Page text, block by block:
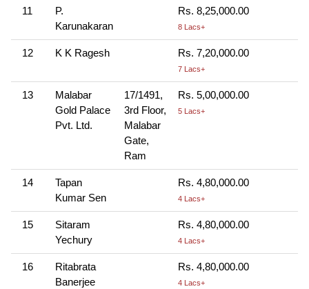
11
P.
Karunakaran
Rs. 8,25,000.00
8 Lacs+
12 K K Ragesh Rs. 7,20,000.00
7 Lacs+
13
Malabar
Gold Palace
Pvt. Ltd.
17/1491,
3rd Floor,
Malabar
Gate,
Ram
Rs. 5,00,000.00
5 Lacs+
14
Tapan
Kumar Sen
Rs. 4,80,000.00
4 Lacs+
15
Sitaram
Yechury
Rs. 4,80,000.00
4 Lacs+
16
Ritabrata
Banerjee
Rs. 4,80,000.00
4 Lacs+